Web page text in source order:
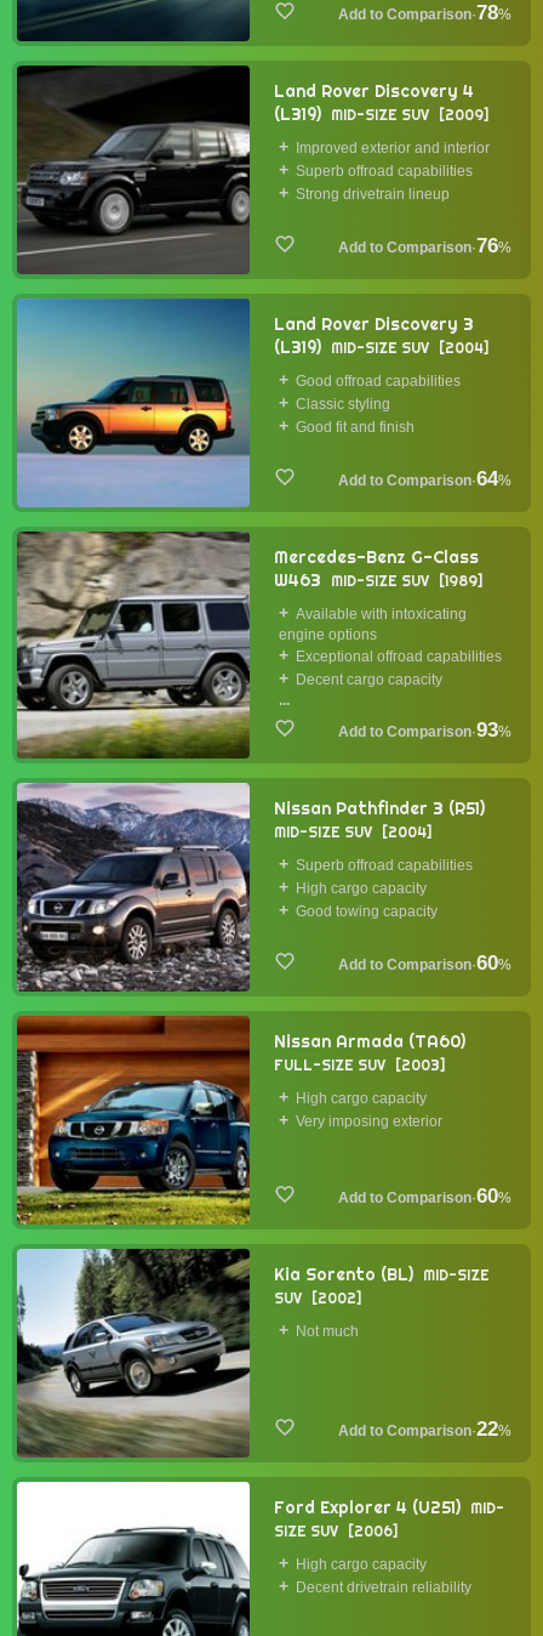
·78%
Land Rover Discovery 4
(L319) MID-SIZE SUV 2009
Improved exterior and interior
Superb offroad capabilities
Strong drivetrain lineup
·76%
Land Rover Discovery 3
(L319) MID-SIZE SUV 2004
Good offroad capabilities
Classic styling
Good fit and finish
·64%
Mercedes-Benz G-Class
W463
MID-SIZE SUV 1989
Available with intoxicating
engine options
Exceptional offroad capabilities
Decent cargo capacity
...
·93%
Nissan Pathfinder 3 (R51)
MID-SIZE SUV 2004
Superb offroad capabilities
High cargo capacity
Good towing capacity
·60%
Nissan Armada (TA60)
FULL-SIZE SUV 2003
High cargo capacity
Very imposing exterior
·60%
Kia Sorento (BL) MID-SIZE
SUV
2002
Not much
·22%
Ford Explorer 4 (U251) MID-
SIZE SUV
2006
High cargo capacity
Decent drivetrain reliability